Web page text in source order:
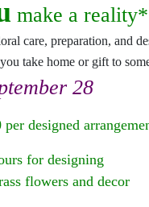
make a reality*
care, preparation, and
take home or gift to
28
designed
for designing
flowers and decor